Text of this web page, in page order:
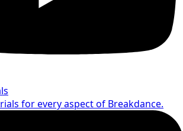
for every aspect of Breakdance.